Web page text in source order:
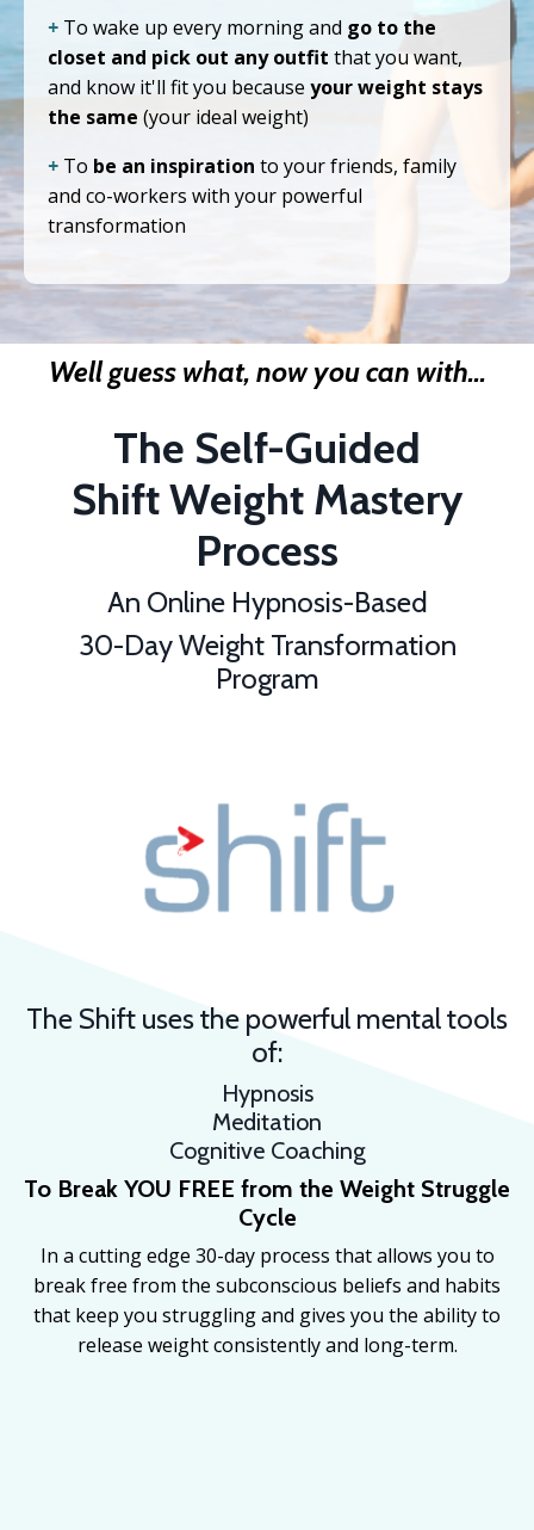
+ To wake up every morning and go to the
closet and pick out any outfit that you want,
and know it'll fit you because your weight stays
the same (your ideal weight)
+ To be an inspiration to your friends, family
and co-workers with your powerful
transformation
Well guess what, now you can with...
The Self-Guided
Shift Weight Mastery
Process
An Online Hypnosis-Based
30-Day Weight Transformation
Program
The Shift uses the powerful mental tools
of:
Hypnosis
Meditation
Cognitive Coaching
To Break YOU FREE from the Weight Struggle
Cycle
In a cutting edge 30-day process that allows you to
break free from the subconscious beliefs and habits
that keep you struggling and gives you the ability to
release weight consistently and long-term.